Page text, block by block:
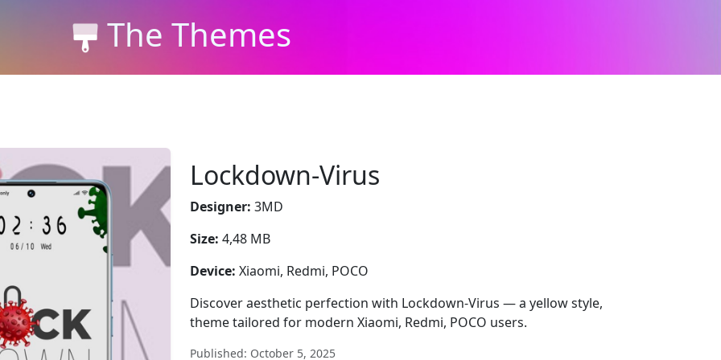
The Themes
Lockdown-Virus
Designer: 3MD
Size: 4,48 MB
Device: Xiaomi, Redmi, POCO
Discover aesthetic perfection with Lockdown-Virus — a yellow style,
theme tailored for modern Xiaomi, Redmi, POCO users.
Published: October 5, 2025